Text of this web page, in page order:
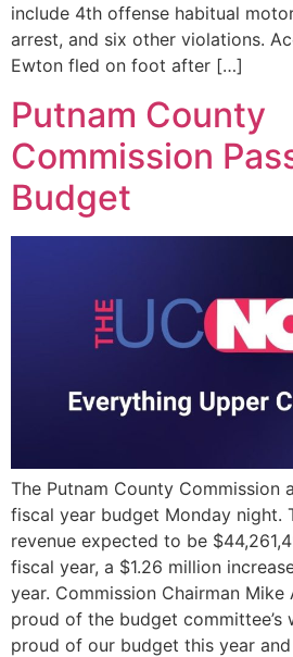
include 4th offense habitual
arrest, and six other violations.
Ewton fled on foot after […]
Putnam County
Commission
Budget
The Putnam County Commission
fiscal year budget Monday night.
revenue expected to be
fiscal year, a $1.26 million
year. Commission Chairman Mike
proud of the budget committee’s
proud of our budget this year